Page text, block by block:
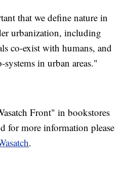
that we define nature in
urbanization, including
co-exist with humans, and
systems in urban areas."
Front" in bookstores
for more information please
.